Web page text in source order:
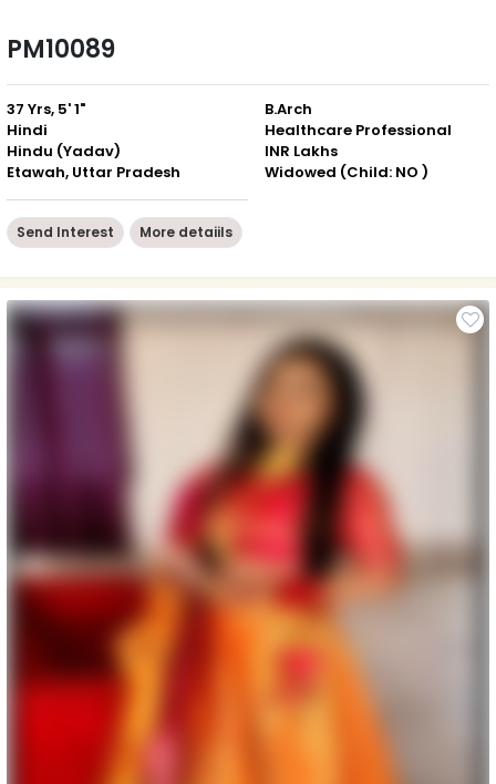
PM10089
37 Yrs, 5' 1"
Hindi
Hindu (Yadav)
Etawah, Uttar Pradesh
B.Arch
Healthcare Professional
INR Lakhs
Widowed (Child: NO )
Send Interest More detaiils